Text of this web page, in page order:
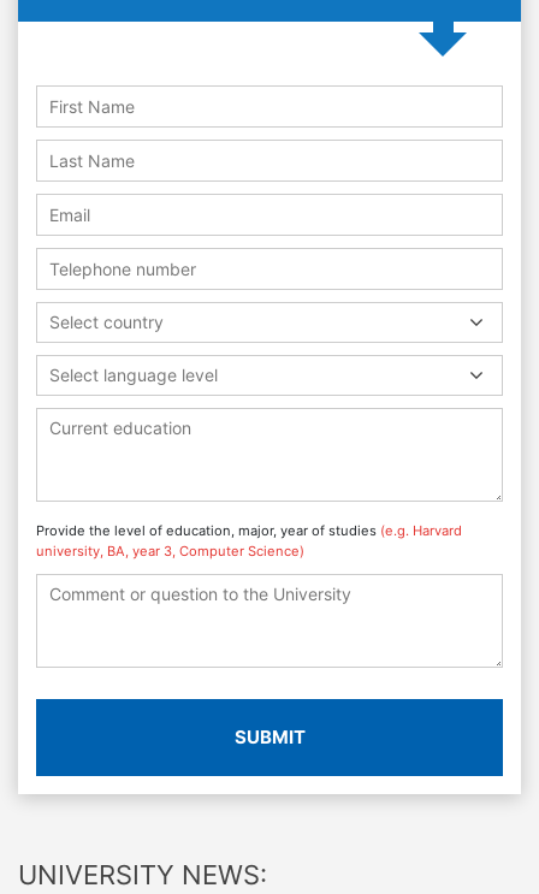
Select country
Select language level
Provide the level of education, major, year of studies (e.g. Harvard
university, BA, year 3, Computer Science)
SUBMIT
UNIVERSITY NEWS: